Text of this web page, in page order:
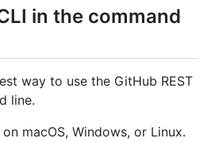
in the command
way to use the GitHub REST
line.
macOS, Windows, or Linux.